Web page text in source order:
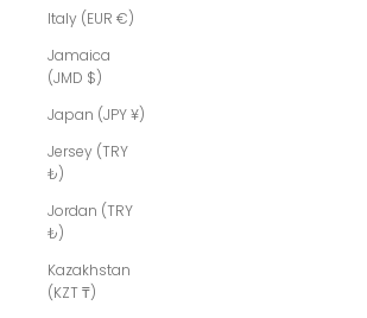
Italy (EUR €)
Jamaica
(JMD $)
Japan (JPY ¥)
Jersey (TRY
₺)
Jordan (TRY
₺)
Kazakhstan
(KZT ₸)